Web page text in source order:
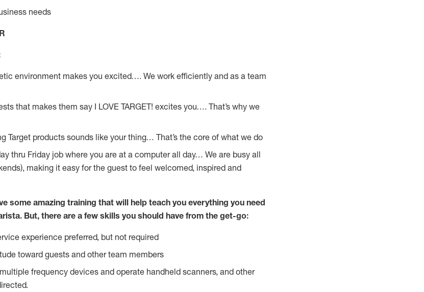
needs
environment makes you excited…. We work efficiently and as a team
that makes them say I LOVE TARGET! excites you…. That’s why we
Target products sounds like your thing… That’s the core of what we do
thru Friday job where you are at a computer all day… We are busy all
making it easy for the guest to feel welcomed, inspired and
some amazing training that will help teach you everything you need
But, there are a few skills you should have from the get-go:
experience preferred, but not required
toward guests and other team members
frequency devices and operate handheld scanners, and other